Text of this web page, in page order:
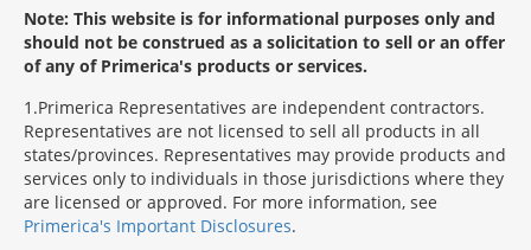
Note: This website is for informational purposes only and
should not be construed as a solicitation to sell or an offer
of any of Primerica's products or services.
1 Primerica Representatives are independent contractors.
Representatives are not licensed to sell all products in all
states/provinces. Representatives may provide products and
services only to individuals in those jurisdictions where they
are licensed or approved. For more information, see
Primerica's Important Disclosures.